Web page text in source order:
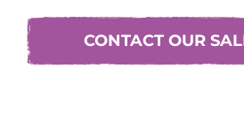
CONTACT OUR